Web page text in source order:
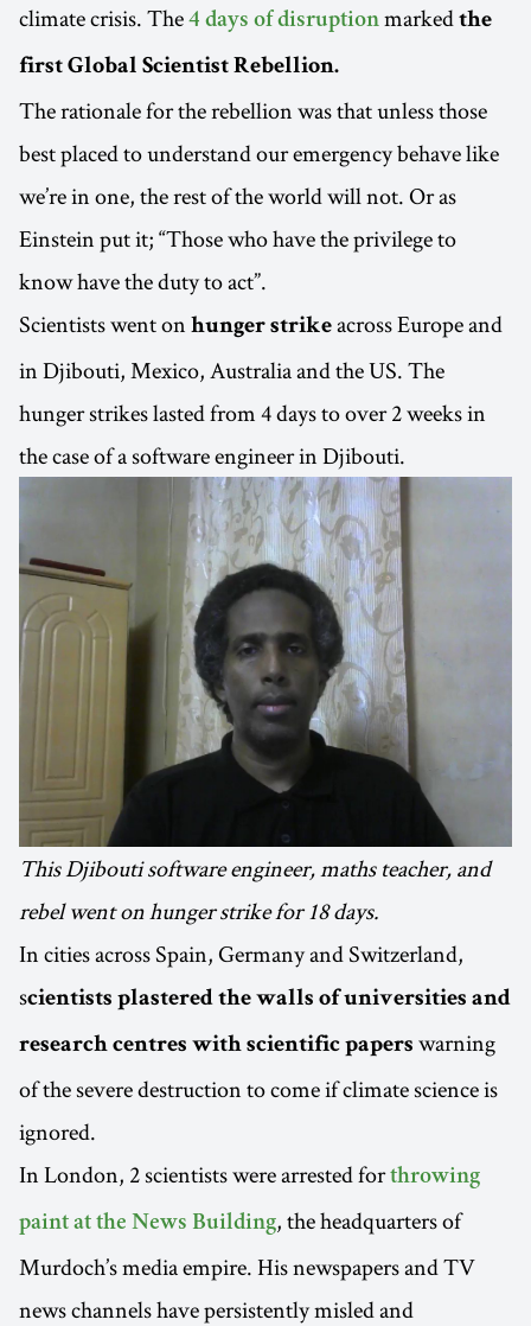
climate crisis. The 4 days of disruption marked the
first Global Scientist Rebellion.
The rationale for the rebellion was that unless those
best placed to understand our emergency behave like
we’re in one, the rest of the world will not. Or as
Einstein put it; “Those who have the privilege to
know have the duty to act”.
Scientists went on hunger strike across Europe and
in Djibouti, Mexico, Australia and the US. The
hunger strikes lasted from 4 days to over 2 weeks in
the case of a software engineer in Djibouti.
This Djibouti software engineer, maths teacher, and
rebel went on hunger strike for 18 days.
In cities across Spain, Germany and Switzerland,
scientists plastered the walls of universities and
research centres with scientific papers warning
of the severe destruction to come if climate science is
ignored.
In London, 2 scientists were arrested forthrowing
paint at the News Building, the headquarters of
Murdoch’s media empire. His newspapers and TV
news channels have persistently misled and